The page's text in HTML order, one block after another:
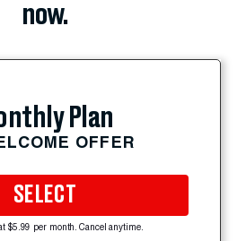
now.
Plan
OFFER
SELECT
$5.99 per month. Cancel anytime.